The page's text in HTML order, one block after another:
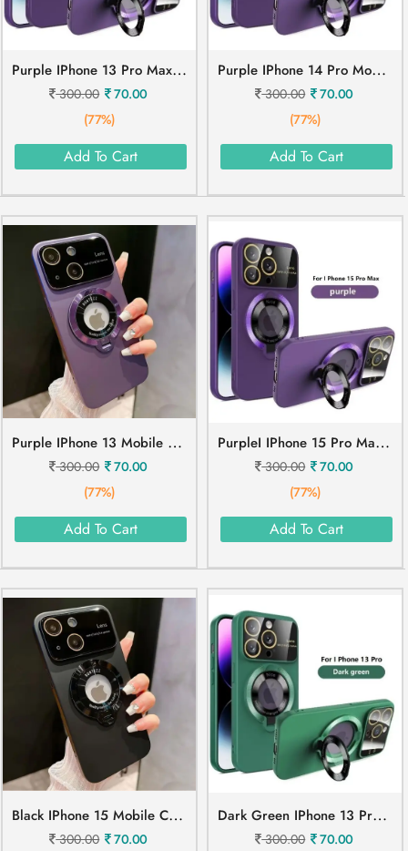
P
Urple IPhone 13 Pro Max Mobile Cover
300.00
70.00
(77%)
Add To Cart
P
Urple IPhone 14 Pro Mobile Cover
300.00
70.00
(77%)
Add To Cart
P
Urple IPhone 13 Mobile Cover
300.00
70.00
(77%)
Add To Cart
P
UrpleI IPhone 15 Pro Max Mobile Cover
300.00
70.00
(77%)
Add To Cart
B
Lack IPhone 15 Mobile Cover
300.00
70.00
D
Ark Green IPhone 13 Pro Mobile Cover
300.00
70.00